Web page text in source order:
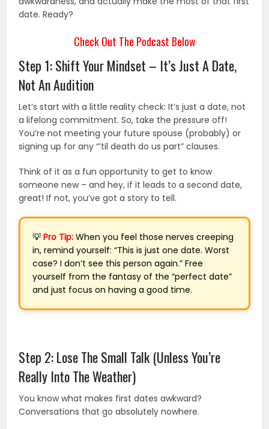
date. Ready?
Check Out The Podcast Below
Step 1: Shift Your Mindset – It’s Just A Date,
Not An Audition
Let’s start with a little reality check: It’s just a date, not
a lifelong commitment. So, take the pressure off!
You’re not meeting your future spouse (probably) or
signing up for any “’til death do us part” clauses.
Think of it as a fun opportunity to get to know
someone new – and hey, if it leads to a second date,
great! If not, you’ve got a story to tell.
💡Pro Tip: When you feel those nerves creeping
in, remind yourself: “This is just one date. Worst
case? I don’t see this person again.” Free
yourself from the fantasy of the “perfect date”
and just focus on having a good time.
Step 2: Lose The Small Talk (Unless You’re
Really Into The Weather)
You know what makes first dates awkward?
Conversations that go absolutely nowhere.